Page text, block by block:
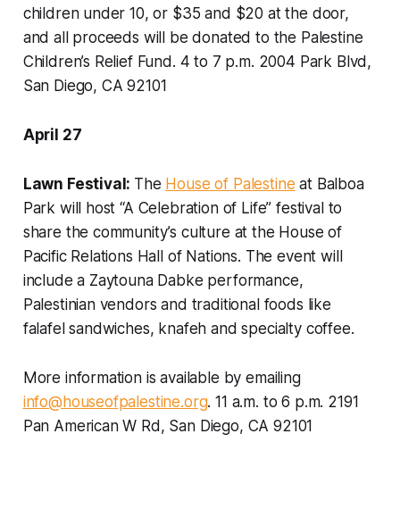
children under 10, or $35 and $20 at the door,
and all proceeds will be donated to the Palestine
Children’s Relief Fund. 4 to 7 p.m. 2004 Park Blvd,
San Diego, CA 92101
April 27
Lawn Festival: The House of Palestine at Balboa
Park will host “A Celebration of Life” festival to
share the community’s culture at the House of
Pacific Relations Hall of Nations. The event will
include a Zaytouna Dabke performance,
Palestinian vendors and traditional foods like
falafel sandwiches, knafeh and specialty coffee.
More information is available by emailing
info@houseofpalestine.org.11 a.m. to 6 p.m. 2191
Pan American W Rd, San Diego, CA 92101